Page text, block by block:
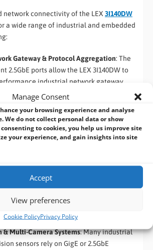
Manage Consent
your browsing experience and analyse
We do not collect personal data or show
to cookies, you help us improve site
your experience, and gain insights into site
Accept
View preferences
Cookie PolicyPrivacy Policy
network connectivity of the LEX 3I140DW
a wide range of industrial and embedded
Gateway & Protocol Aggregation: The
2.5GbE ports allow the LEX 3I140DW to
industrial network gateway,
machines, sensors, and production
subnet, improving network
and reliability in factory and
environments.
& Network Appliance
firewalls, routers, and secure network
networks, enabling advanced traffic
at the edge.
& Multi-Camera Systems: Many industrial
sensors rely on GigE or 2.5GbE